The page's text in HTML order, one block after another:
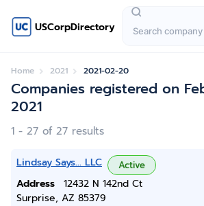
USCorpDirectory
Home 2021 2021-02-20
Companies registered on
2021
1 - 27 of 27 results
Lindsay Says... LLC Active
Address
12432 N 142nd Ct
Surprise, AZ 85379